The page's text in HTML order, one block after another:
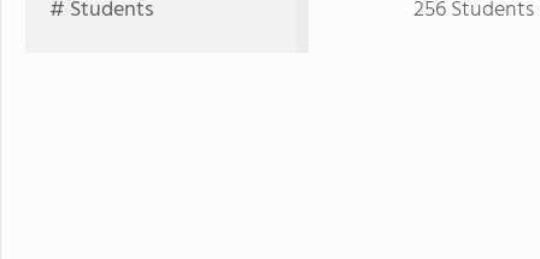
# Students 256 Students